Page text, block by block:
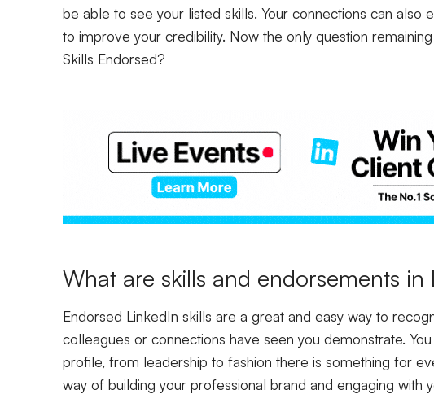
be able to see your listed skills. Your connections can also
to improve your credibility. Now the only question
Skills Endorsed?
What are skills and endorsements in
Endorsed LinkedIn skills are a great and easy way to
colleagues or connections have seen you demonstrate.
profile, from leadership to fashion there is something for
way of building your professional brand and engaging with